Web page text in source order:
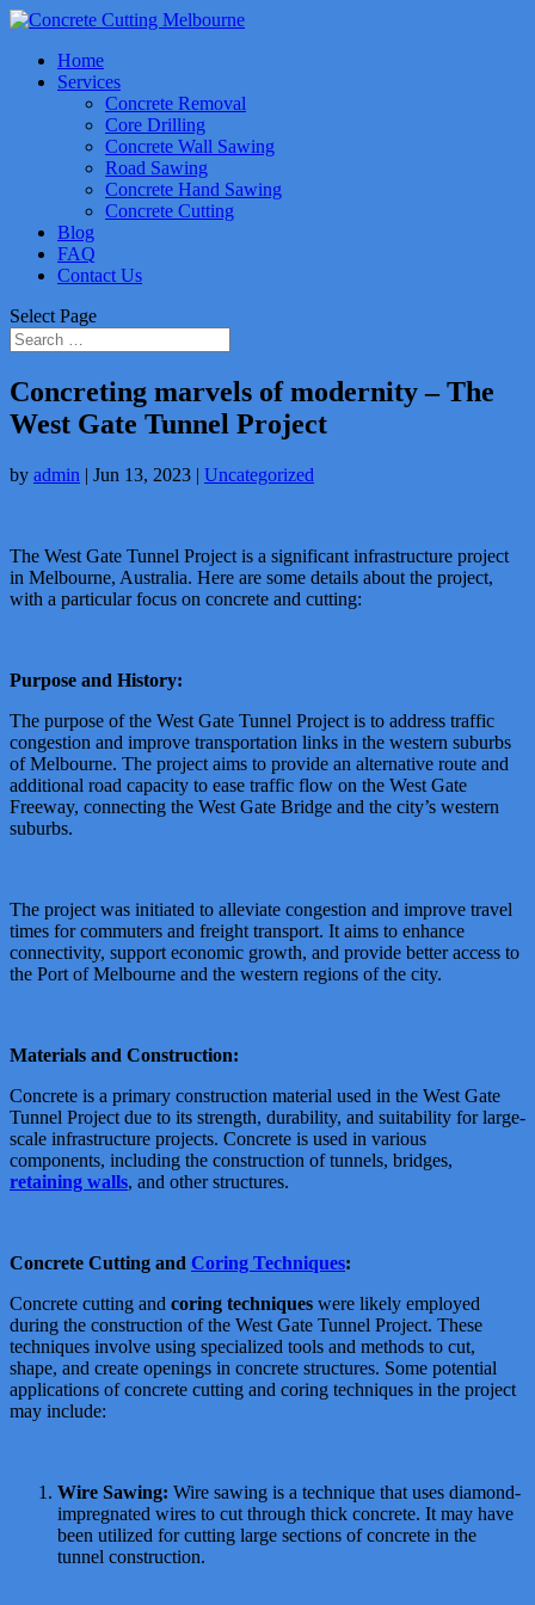
Home
Services
Concrete Removal
Core Drilling
Concrete Wall Sawing
Road Sawing
Concrete Hand Sawing
Concrete Cutting
Blog
FAQ
Contact Us
Select Page
Concreting marvels of modernity – The
West Gate Tunnel Project
by admin | Jun 13, 2023 | Uncategorized
The West Gate Tunnel Project is a significant infrastructure project
in Melbourne, Australia. Here are some details about the project,
with a particular focus on concrete and cutting:
Purpose and History:
The purpose of the West Gate Tunnel Project is to address traffic
congestion and improve transportation links in the western suburbs
of Melbourne. The project aims to provide an alternative route and
additional road capacity to ease traffic flow on the West Gate
Freeway, connecting the West Gate Bridge and the city’s western
suburbs.
The project was initiated to alleviate congestion and improve travel
times for commuters and freight transport. It aims to enhance
connectivity, support economic growth, and provide better access to
the Port of Melbourne and the western regions of the city.
Materials and Construction:
Concrete is a primary construction material used in the West Gate
Tunnel Project due to its strength, durability, and suitability for large-
scale infrastructure projects. Concrete is used in various
components, including the construction of tunnels, bridges,
retaining walls, and other structures.
Concrete Cutting and Coring Techniques:
Concrete cutting and coring techniques were likely employed
during the construction of the West Gate Tunnel Project. These
techniques involve using specialized tools and methods to cut,
shape, and create openings in concrete structures. Some potential
applications of concrete cutting and coring techniques in the project
may include:
Wire Sawing: Wire sawing is a technique that uses diamond-
impregnated wires to cut through thick concrete. It may have
been utilized for cutting large sections of concrete in the
tunnel construction.